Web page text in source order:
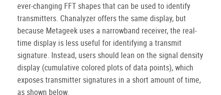
ever-changing FFT shapes that can be used to identify
transmitters. Chanalyzer offers the same display, but
because Metageek uses a narrowband receiver, the real-
time display is less useful for identifying a transmit
signature. Instead, users should lean on the signal density
display (cumulative colored plots of data points), which
exposes transmitter signatures in a short amount of time,
as shown below.